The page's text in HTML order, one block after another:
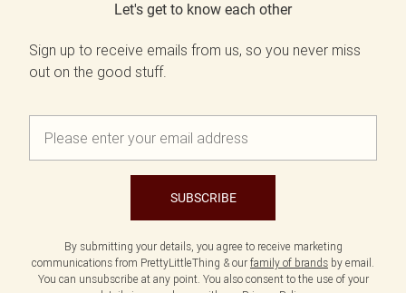
Let's get to know each other
Sign up to receive emails from us, so you never miss
out on the good stuff.
SUBSCRIBE
By submitting your details, you agree to receive marketing
communications from PrettyLittleThing & our family of brands by email.
You can unsubscribe at any point. You also consent to the use of your